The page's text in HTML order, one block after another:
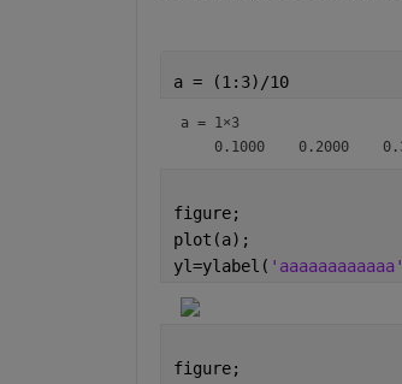
a = (1:3)/10
a = 1×3
figure;
plot(a);
yl=ylabel( 'aaaaaaaaaaaa'
figure;